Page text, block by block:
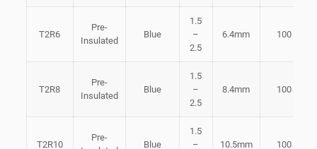
T2R6
Pre-
Insulated
Blue
1.5
–
2.5
6.4mm 100
T2R8
Pre-
Insulated
Blue
1.5
–
2.5
8.4mm 100
T2R10
Pre-
Blue
1.5
–
10.5mm 100